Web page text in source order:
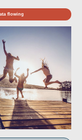
flowing